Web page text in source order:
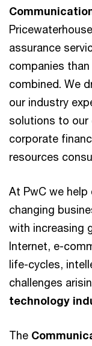
assurance
companies
combined. We
our industry
solutions to our
corporate
resources
At PwC we
changing
with increasing
Internet, e-
life-cycles,
challenges
technology
The